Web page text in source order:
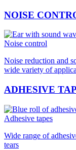
NOISE
Noise control
Noise reduction and
wide variety of
ADHESIVE
Adhesive tapes
Wide range of
tears